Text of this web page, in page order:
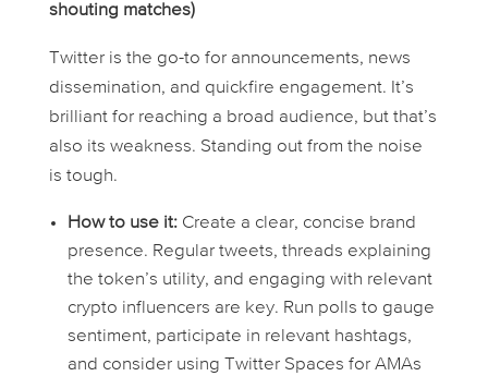
shouting matches)
Twitter is the go-to for announcements, news
dissemination, and quickfire engagement. It’s
brilliant for reaching a broad audience, but that’s
also its weakness. Standing out from the noise
is tough.
How to use it:Create a clear, concise brand
presence. Regular tweets, threads explaining
the token’s utility, and engaging with relevant
crypto influencers are key. Run polls to gauge
sentiment, participate in relevant hashtags,
and consider using Twitter Spaces for AMAs